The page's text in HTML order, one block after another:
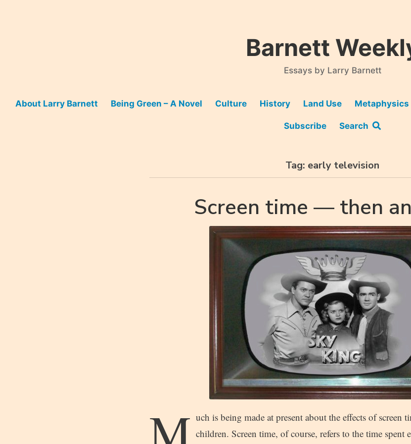
Barnett
Essays by Larry Barnett
About Larry Barnett Being Green – A Novel Culture History Land Use Metaphysics
Subscribe Search
Tag: early television
Screen time — then
M uch is being made at present about the effects of screen
children. Screen time, of course, refers to the time spent